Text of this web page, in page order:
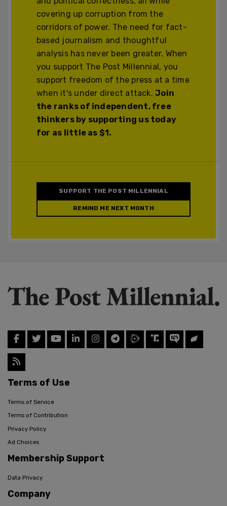
covering up corruption from the
corridors of power. The need for fact-
based journalism and thoughtful
analysis has never been greater. When
you support The Post Millennial, you
support freedom of the press at a time
when it's under direct attack.Join
the ranks of independent, free
thinkers by supporting us today
for as little as $1.
SUPPORT THE POST MILLENNIAL
REMIND ME NEXT MONTH
Terms of Use
Terms of Service
Terms of Contribution
Privacy Policy
Ad Choices
Membership Support
Data Privacy
Company